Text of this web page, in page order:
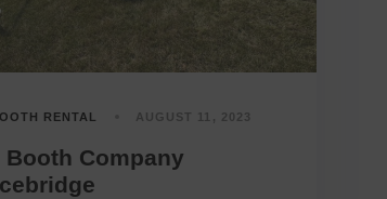
RENTAL AUGUST 11, 2023
Booth Company